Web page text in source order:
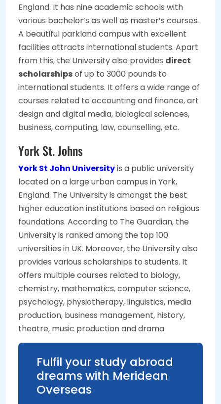
England. It has nine academic schools with
various bachelor’s as well as master’s courses.
A beautiful parkland campus with excellent
facilities attracts international students. Apart
from this, the University also provides direct
scholarshipsof up to 3000 pounds to
international students. It offers a wide range of
courses related to accounting and finance, art
design and digital media, biological sciences,
business, computing, law, counselling, etc.
York St. Johns
York St John Universityis a public university
located on a large urban campus in York,
England. The University is amongst the best
higher education institutions based on religious
foundations. According to The Guardian, the
University is ranked among the top 100
universities in UK. Moreover, the University also
provides various scholarships to students. It
offers multiple courses related to biology,
chemistry, mathematics, computer science,
psychology, physiotherapy, linguistics, media
production, business management, history,
theatre, music production and drama.
Fulfil your study abroad
dreams with Meridean
Overseas